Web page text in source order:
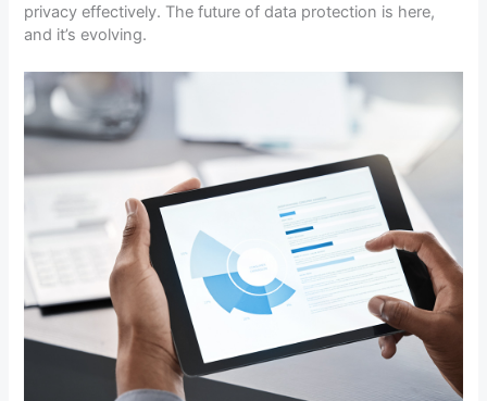
privacy effectively. The future of data protection is here,
and it’s evolving.